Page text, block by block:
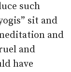
such
sit and
and
and
have